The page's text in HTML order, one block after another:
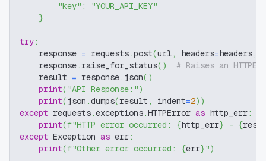
"key" :
"YOUR_API_KEY"
}
try:
    response
= requests.post(url, headers=headers,
    response
. raise_for_status( )
# Raises an
    result
= response. json( )
print( "API Response:")
print(json .dumps(result , indent=2) )
except requests.exceptions.HTTPError as http_err:
print(f"HTTP error occurred: {http_err} - {
except Exception as err:
print(f"Other error occurred: {err}")